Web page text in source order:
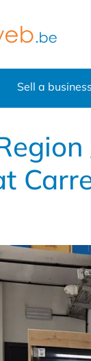
Sell a business